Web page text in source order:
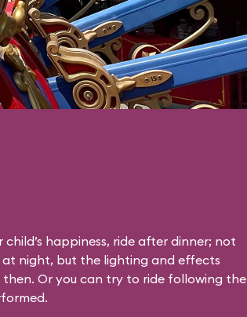
happiness, ride after dinner; not
at night, but the lighting and effects
Or you can try to ride following the